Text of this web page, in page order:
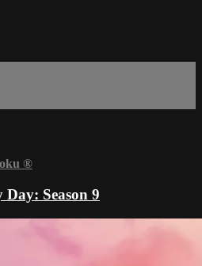
®
Day: Season 9